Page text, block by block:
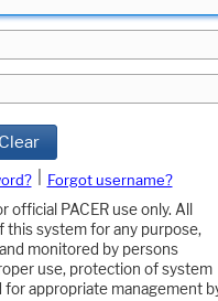
Clear
Forgot username?
PACER use only. All
this system for any purpose,
monitored by persons
use, protection of system
appropriate management